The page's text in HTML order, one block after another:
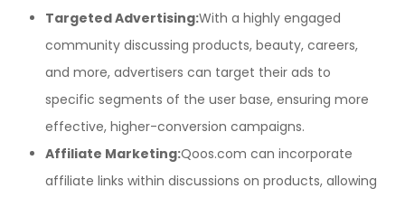
Targeted Advertising:With a highly engaged
community discussing products, beauty, careers,
and more, advertisers can target their ads to
specific segments of the user base, ensuring more
effective, higher-conversion campaigns.
Affiliate Marketing:Qoos.com can incorporate
affiliate links within discussions on products, allowing